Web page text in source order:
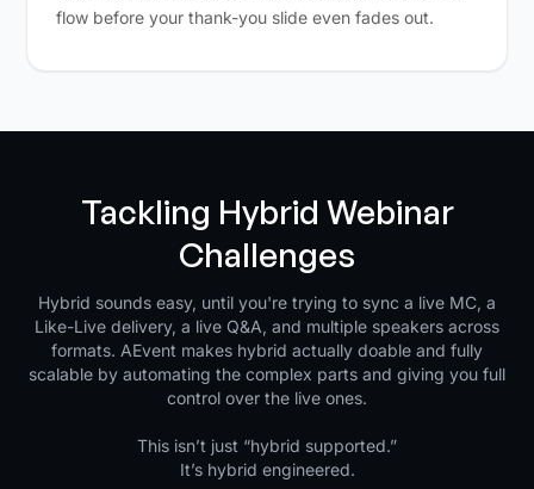
flow before your thank-you slide even fades out.
Tackling Hybrid Webinar
Challenges
Hybrid sounds easy, until you're trying to sync a live MC, a
Like-Live delivery, a live Q&A, and multiple speakers across
formats. AEvent makes hybrid actually doable and fully
scalable by automating the complex parts and giving you full
control over the live ones.
This isn’t just “hybrid supported.”
It’s hybrid engineered.